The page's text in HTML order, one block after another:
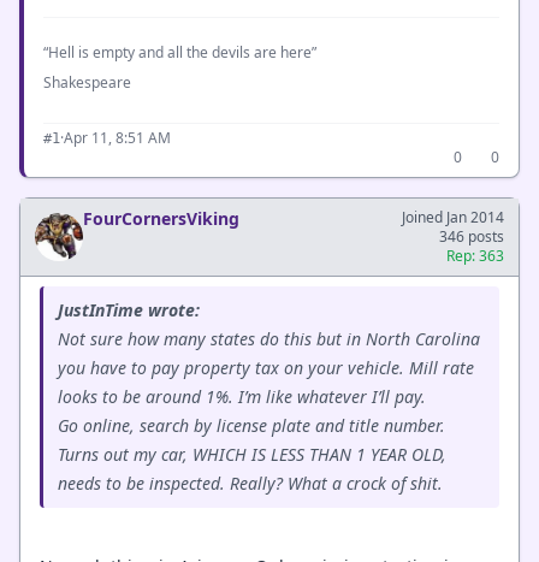
“Hell is empty and all the devils are here”
Shakespeare
#1·Apr 11, 8:51 AM
0
0
FourCornersViking
Joined Jan 2014
346 posts
Rep: 363
JustInTime wrote:
Not sure how many states do this but in North Carolina
you have to pay property tax on your vehicle. Mill rate
looks to be around 1%. I’m like whatever I’ll pay.
Go online, search by license plate and title number.
Turns out my car, WHICH IS LESS THAN 1 YEAR OLD,
needs to be inspected. Really? What a crock of shit.